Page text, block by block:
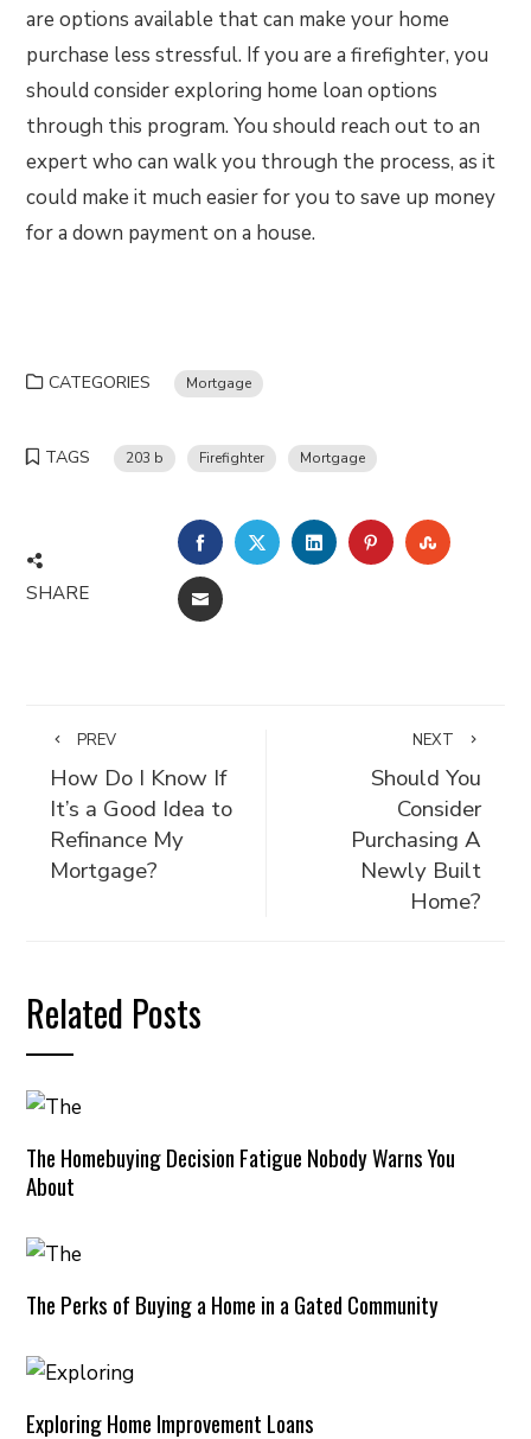
are options available that can make your home
purchase less stressful. If you are a firefighter, you
should consider exploring home loan options
through this program. You should reach out to an
expert who can walk you through the process, as it
could make it much easier for you to save up money
for a down payment on a house.
CATEGORIES Mortgage
TAGS 203 b Firefighter Mortgage
SHARE
FACEBOOKTWITTERLINKEDINPINTEREST
EMAIL
PREV
How Do I Know If
It’s a Good Idea to
Refinance My
Mortgage?
NEXT
Should You
Consider
Purchasing A
Newly Built
Home?
Related Posts
The Homebuying Decision Fatigue Nobody Warns You
About
The Perks of Buying a Home in a Gated Community
Exploring Home Improvement Loans